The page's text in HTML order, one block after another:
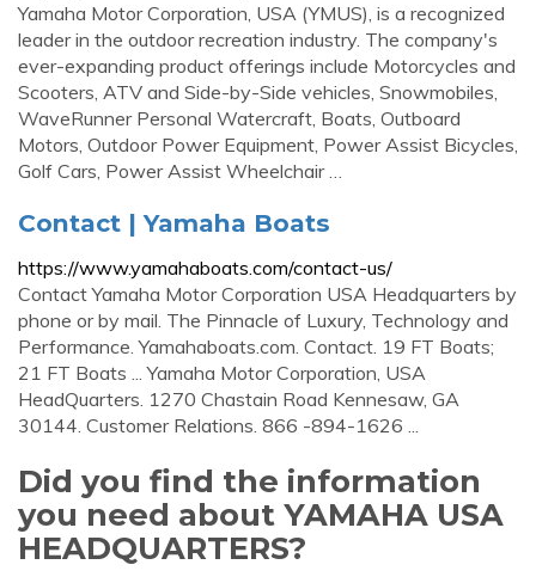
Yamaha Motor Corporation, USA (YMUS), is a recognized
leader in the outdoor recreation industry. The company's
ever-expanding product offerings include Motorcycles and
Scooters, ATV and Side-by-Side vehicles, Snowmobiles,
WaveRunner Personal Watercraft, Boats, Outboard
Motors, Outdoor Power Equipment, Power Assist Bicycles,
Golf Cars, Power Assist Wheelchair …
Contact | Yamaha Boats
https://www.yamahaboats.com/contact-us/
Contact Yamaha Motor Corporation USA Headquarters by
phone or by mail. The Pinnacle of Luxury, Technology and
Performance. Yamahaboats.com. Contact. 19 FT Boats;
21 FT Boats ... Yamaha Motor Corporation, USA
HeadQuarters. 1270 Chastain Road Kennesaw, GA
30144. Customer Relations. 866 -894-1626 ...
Did you find the information
you need about YAMAHA USA
HEADQUARTERS?